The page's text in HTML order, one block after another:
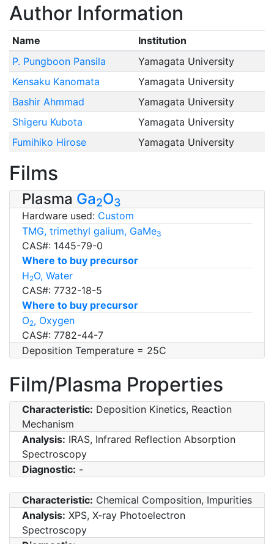
Author Information
Name
Institution
P. Pungboon Pansila
Yamagata University
Kensaku Kanomata
Yamagata University
Bashir Ahmmad
Yamagata University
Shigeru Kubota
Yamagata University
Fumihiko Hirose
Yamagata University
Films
Plasma Ga2O3
Hardware used: Custom
TMG, trimethyl galium, GaMe3
CAS#: 1445-79-0
Where to buy precursor
H2O, Water
CAS#: 7732-18-5
Where to buy precursor
O2, Oxygen
CAS#: 7782-44-7
Deposition Temperature = 25C
Film/Plasma Properties
Characteristic: Deposition Kinetics, Reaction
Mechanism
Analysis: IRAS, Infrared Reflection Absorption
Spectroscopy
Diagnostic: -
Characteristic: Chemical Composition, Impurities
Analysis: XPS, X-ray Photoelectron
Spectroscopy